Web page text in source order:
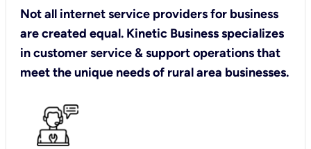
Not all internet service providers for business
are created equal. Kinetic Business specializes
in customer service & support operations that
meet the unique needs of rural area businesses.